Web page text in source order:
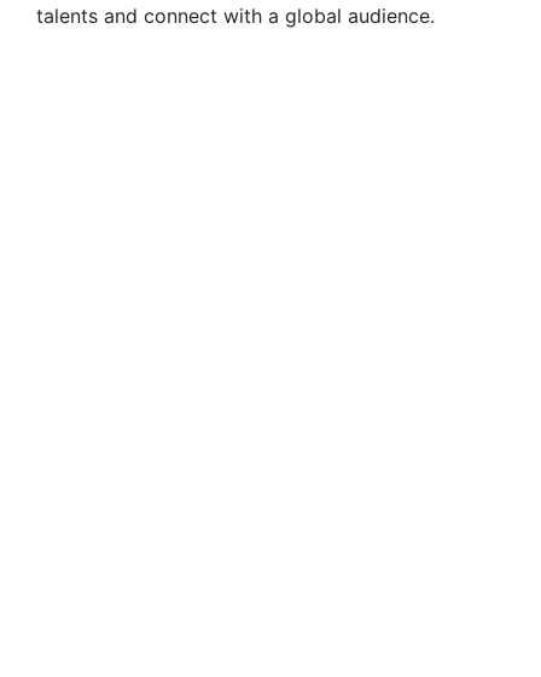
talents and connect with a global audience.